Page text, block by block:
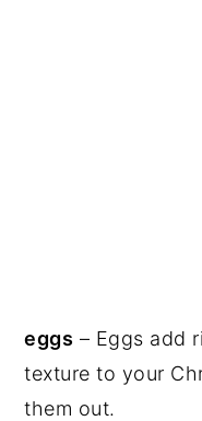
eggs – Eggs add
texture to your
them out.